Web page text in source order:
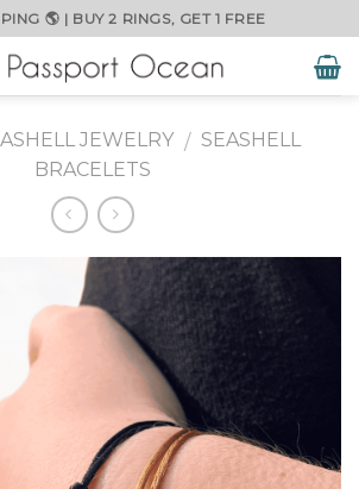
🌎 | BUY 2 RINGS, GET 1 FREE
JEWELRY / SEASHELL
BRACELETS